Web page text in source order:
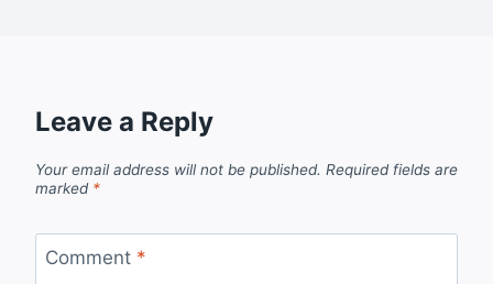
Leave a Reply
Your email address will not be published. Required fields are
marked *
Comment *